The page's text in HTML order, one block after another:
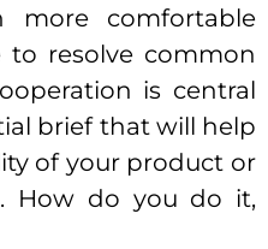
more comfortable
resolve common
is central
brief that will help
of your product or
How do you do it,